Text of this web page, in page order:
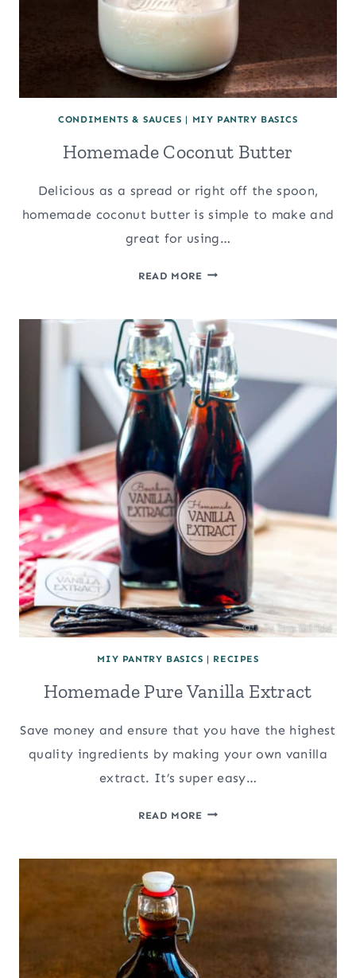
CONDIMENTS & SAUCES | MIY PANTRY BASICS
Homemade Coconut Butter
Delicious as a spread or right off the spoon,
homemade coconut butter is simple to make and
great for using…
READ MOREHOMEMADE
MIY PANTRY BASICS | RECIPES
Homemade Pure Vanilla Extract
Save money and ensure that you have the highest
quality ingredients by making your own vanilla
extract. It’s super easy…
READ MOREHOMEMADE
EXTRACT